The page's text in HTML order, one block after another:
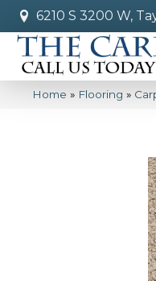
6210 S 3200 W,
Home » Flooring »